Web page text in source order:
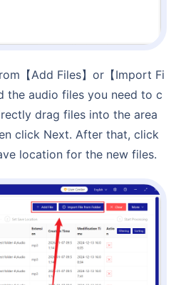
the audio files you need to c
drag files into the area
click Next. After that, click
location for the new files.